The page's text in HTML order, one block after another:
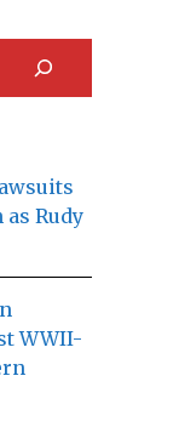
Rudy
WWII-